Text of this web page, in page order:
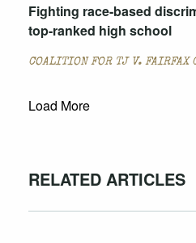
Fighting race-based
top-ranked high school
COALITION FOR TJ V. FAIRFAX
Load More
RELATED ARTICLES